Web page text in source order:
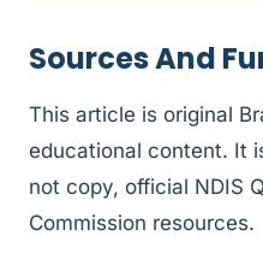
Sources And
This article is original
educational content. It
not copy, official NDIS
Commission resources.